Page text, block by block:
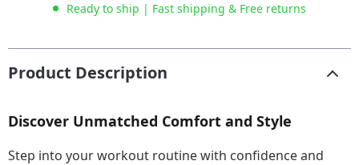
Ready to ship | Fast shipping & Free returns
Product Description
Discover Unmatched Comfort and Style
Step into your workout routine with confidence and